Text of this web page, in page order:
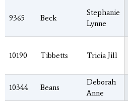
9365 Beck
Stephanie
Lynne
10190 Tibbetts Tricia Jill
10344 Beans
Deborah
Anne